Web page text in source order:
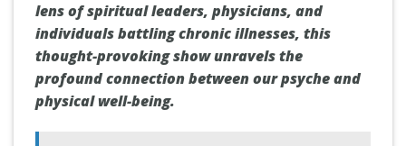
lens of spiritual leaders, physicians, and
individuals battling chronic illnesses, this
thought-provoking show unravels the
profound connection between our psyche and
physical well-being.